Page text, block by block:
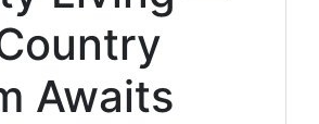
Awaits